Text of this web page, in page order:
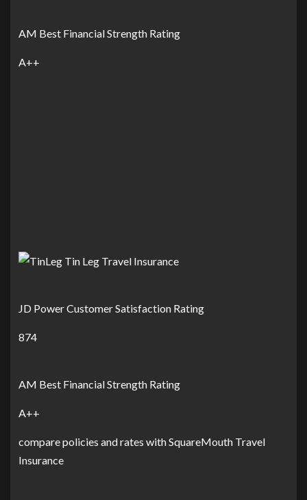
AM Best Financial Strength Rating
A++
JD Power Customer Satisfaction Rating
874
AM Best Financial Strength Rating
A++
compare policies and rates with SquareMouth Travel
Insurance